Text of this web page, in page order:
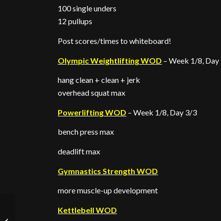
100 single unders
12 pullups
Post scores/times to whiteboard!
Olympic Weightlifting WOD – Week 1/8,
hang clean + clean + jerk
overhead squat max
Powerlifting WOD – Week 1/8, Day 3/3
bench press max
deadlift max
Gymnastics Strength WOD
more muscle-up development
Kettlebell WOD